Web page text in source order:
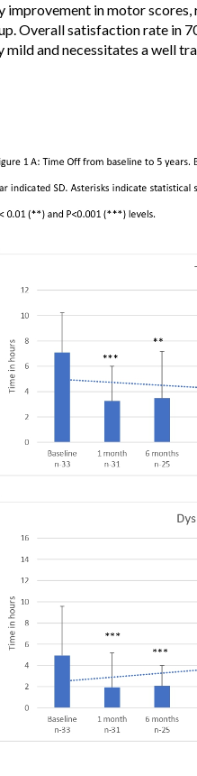
improvement in motor
Overall satisfaction rate in
mild and necessitates a well